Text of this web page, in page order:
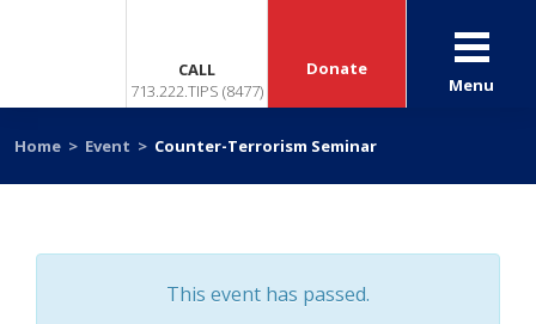
CALL
713.222.TIPS (8477)
Donate
Menu
Home > Event > Counter-Terrorism Seminar
This event has passed.